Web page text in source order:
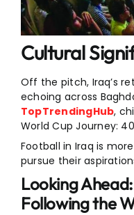
Cultural
Off the pitch, Iraq’s
echoing across
TopTrendingHub,
World Cup Journey:
Football in Iraq is
pursue their
Looking
Following the